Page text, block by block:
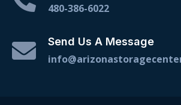
480-386-6022
Send Us A Message